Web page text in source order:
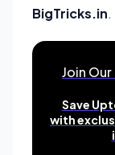
BigTricks.in.
Join
Save
with